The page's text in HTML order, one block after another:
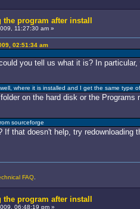
program after install
11:27:30 am »
02:51:34 am
you tell us what it is? In
where it is installed and I get the same type of
on the hard disk or the
sourceforge
If that doesn't help, try redownloading
FAQ.
program after install
06:48:19 pm »